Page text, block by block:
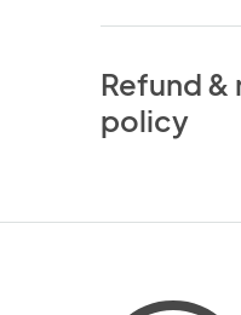
Refund &
policy